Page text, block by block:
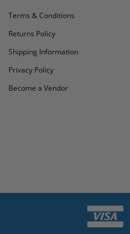
Terms & Conditions
Returns Policy
Shipping Information
Privacy Policy
Become a Vendor